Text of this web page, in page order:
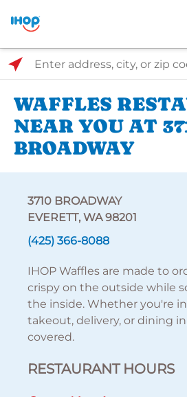
Select Search Type
Enter address, city, or zip code
WAFFLES
NEAR YOU AT
BROADWAY
3710 BROADWAY
EVERETT, WA 98201
(425) 366-8088
IHOP Waffles are made to
crispy on the outside while
the inside. Whether you're
takeout, delivery, or dining
covered.
RESTAURANT HOURS